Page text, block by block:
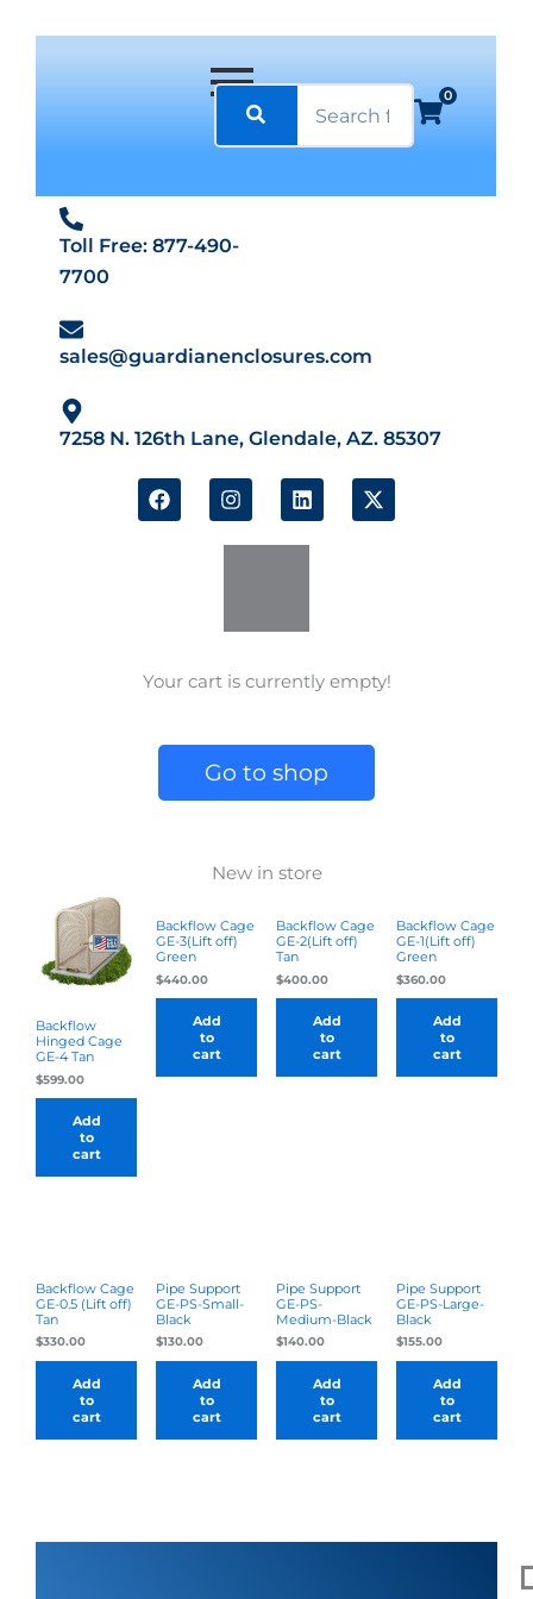
0
Toll Free: 877-490-
7700
sales@guardianenclosures.com
7258 N. 126th Lane, Glendale, AZ. 85307
F
a
I
n
t
a
L
i
k
n
X
-
Your cart is currently empty!
Go to shop
New in store
Backflow
Hinged Cage
GE-4 Tan
$599.00
Add
to
cart
Backflow Cage
GE-3(Lift off)
Green
$440.00
Add
to
cart
Backflow Cage
GE-2(Lift off)
Tan
$400.00
Add
to
cart
Backflow Cage
GE-1(Lift off)
Green
$360.00
Add
to
cart
Backflow Cage
GE-0.5 (Lift off)
Tan
$330.00
Add
to
cart
Pipe Support
GE-PS-Small-
Black
$130.00
Add
to
cart
Pipe Support
GE-PS-
Medium-Black
$140.00
Add
to
cart
Pipe Support
GE-PS-Large-
Black
$155.00
Add
to
cart